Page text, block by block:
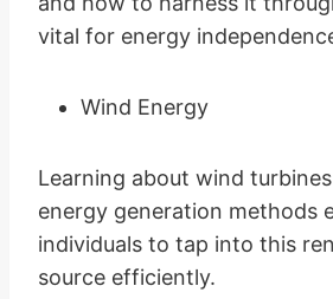
vital for energy
Wind Energy
Learning about wind
energy generation methods
individuals to tap into this
source efficiently.